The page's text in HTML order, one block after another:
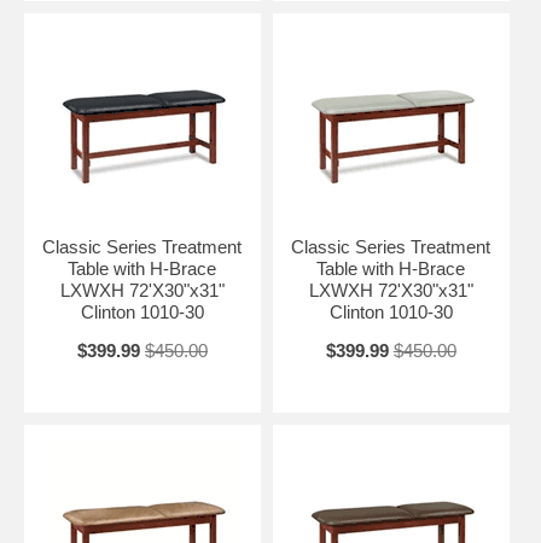
Classic Series Treatment
Table with H-Brace
LXWXH 72'X30"x31"
Clinton 1010-30
$399.99 $450.00
Classic Series Treatment
Table with H-Brace
LXWXH 72'X30"x31"
Clinton 1010-30
$399.99 $450.00